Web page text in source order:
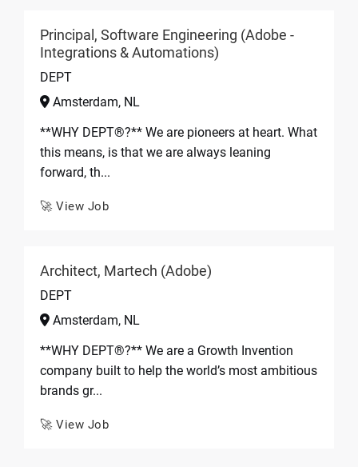
Principal, Software Engineering (Adobe -
Integrations & Automations)
DEPT
Amsterdam, NL
**WHY DEPT®?** We are pioneers at heart. What
this means, is that we are always leaning
forward, th...
🚀 View Job
Architect, Martech (Adobe)
DEPT
Amsterdam, NL
**WHY DEPT®?** We are a Growth Invention
company built to help the world’s most ambitious
brands gr...
🚀 View Job